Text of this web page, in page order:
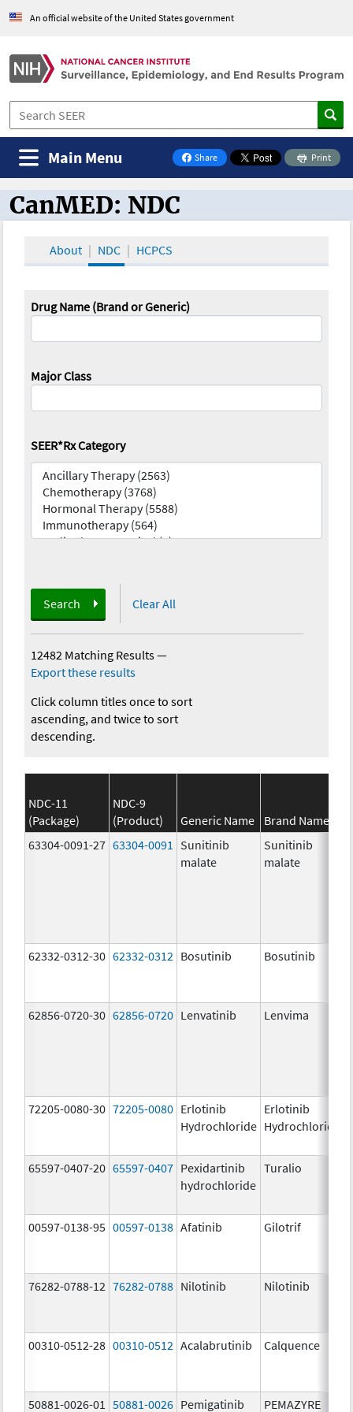
An official website of the United States government
Share
on Facebook
Print
Main Menu
CanMED and the Oncology Toolbox
CanMED: NDC
About NDC HCPCS
Drug Name (Brand or Generic)
Major Class
SEER*Rx Category
Search Clear All
12482 Matching Results—
Export these results
Click column titles once to sort
ascending, and twice to sort
descending.
NDC-11
(Package)
NDC-9
(Product)
Generic Name Brand Name
63304-0091-27 63304-0091
Sunitinib
malate
Sunitinib
malate
62332-0312-30 62332-0312 Bosutinib Bosutinib
62856-0720-30 62856-0720 Lenvatinib Lenvima
72205-0080-30 72205-0080 Erlotinib
Hydrochloride
Erlotinib
Hydrochloride
65597-0407-20 65597-0407 Pexidartinib
hydrochloride
Turalio
00597-0138-95 00597-0138 Afatinib Gilotrif
76282-0788-12 76282-0788 Nilotinib Nilotinib
00310-0512-28 00310-0512 Acalabrutinib Calquence
50881-0026-01 50881-0026 Pemigatinib PEMAZYRE